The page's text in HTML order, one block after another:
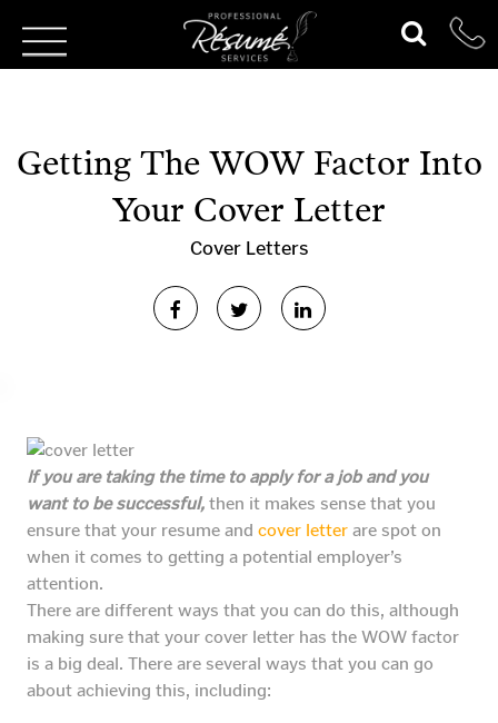
Getting The WOW Factor Into
Your Cover Letter
Cover Letters
If you are taking the time to apply for a job and you
want to be successful, then it makes sense that you
ensure that your resume and cover letter are spot on
when it comes to getting a potential employer’s
attention.
There are different ways that you can do this, although
making sure that your cover letter has the WOW factor
is a big deal. There are several ways that you can go
about achieving this, including: